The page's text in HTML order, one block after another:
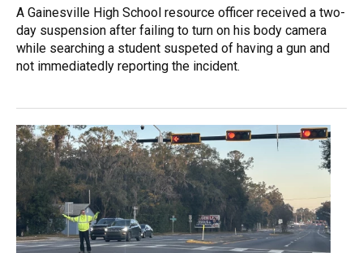
A Gainesville High School resource officer received a two-
day suspension after failing to turn on his body camera
while searching a student suspeted of having a gun and
not immediatedly reporting the incident.